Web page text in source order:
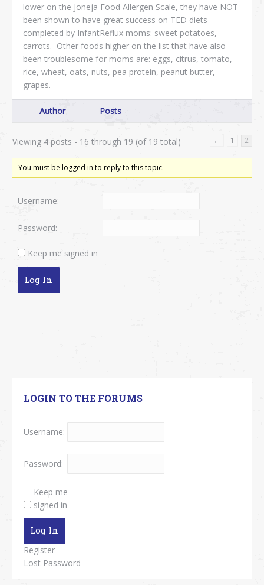
lower on the Joneja Food Allergen Scale, they have NOT
been shown to have great success on TED diets
completed by InfantReflux moms: sweet potatoes,
carrots. Other foods higher on the list that have also
been troublesome for moms are: eggs, citrus, tomato,
rice, wheat, oats, nuts, pea protein, peanut butter,
grapes.
Author Posts
Viewing 4 posts - 16 through 19 (of 19 total) ← 1 2
You must be logged in to reply to this topic.
Username:
Password:
Keep me signed in
Log In
LOGIN TO THE FORUMS
Username:
Password:
Keep me
signed in
Log In
Register
Lost Password